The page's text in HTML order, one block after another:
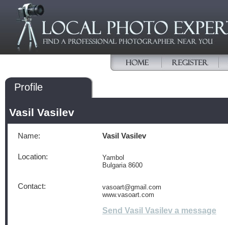
Profile
Vasil Vasilev
Name: Vasil Vasilev
Location:
Yambol
Bulgaria 8600
Contact:
vasoart@gmail.com
www.vasoart.com
Send Vasil Vasilev a message